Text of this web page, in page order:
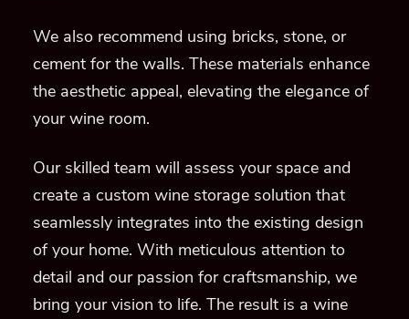
We also recommend using bricks, stone, or
cement for the walls. These materials enhance
the aesthetic appeal, elevating the elegance of
your wine room.
Our skilled team will assess your space and
create a custom wine storage solution that
seamlessly integrates into the existing design
of your home. With meticulous attention to
detail and our passion for craftsmanship, we
bring your vision to life. The result is a wine